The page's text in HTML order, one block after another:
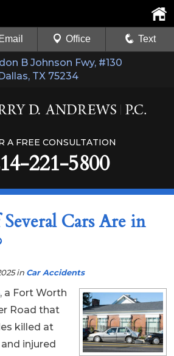
B Johnson Fwy, #130
TX 75234
Email Office Text
A FREE CONSULTATION
221-5800
Cars Are in
in Car Accidents
, a Fort Worth
Road that
killed at
injured